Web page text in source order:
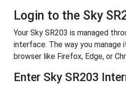
Login to the Sky
Your Sky SR203 is managed
interface. The way you manage
browser like Firefox, Edge, or
Enter Sky SR203